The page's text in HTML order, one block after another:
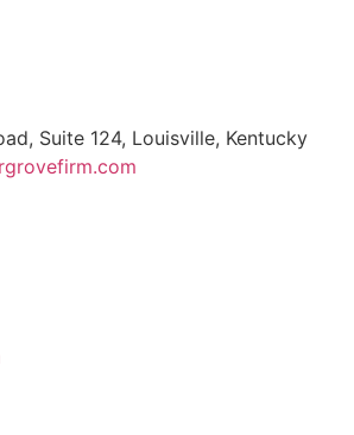
Suite 124, Louisville, Kentucky